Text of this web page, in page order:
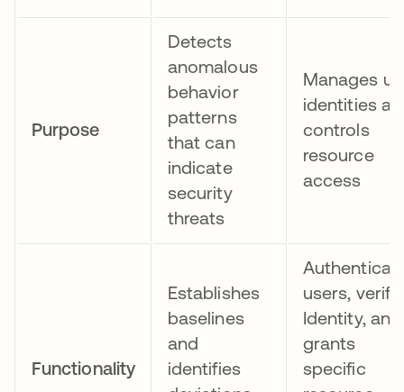
Purpose
Detects
anomalous
behavior
patterns
that can
indicate
security
threats
Manages
identities
controls
resource
access
Functionality
Establishes
baselines
and
identifies
users,
Identity, and
grants
specific